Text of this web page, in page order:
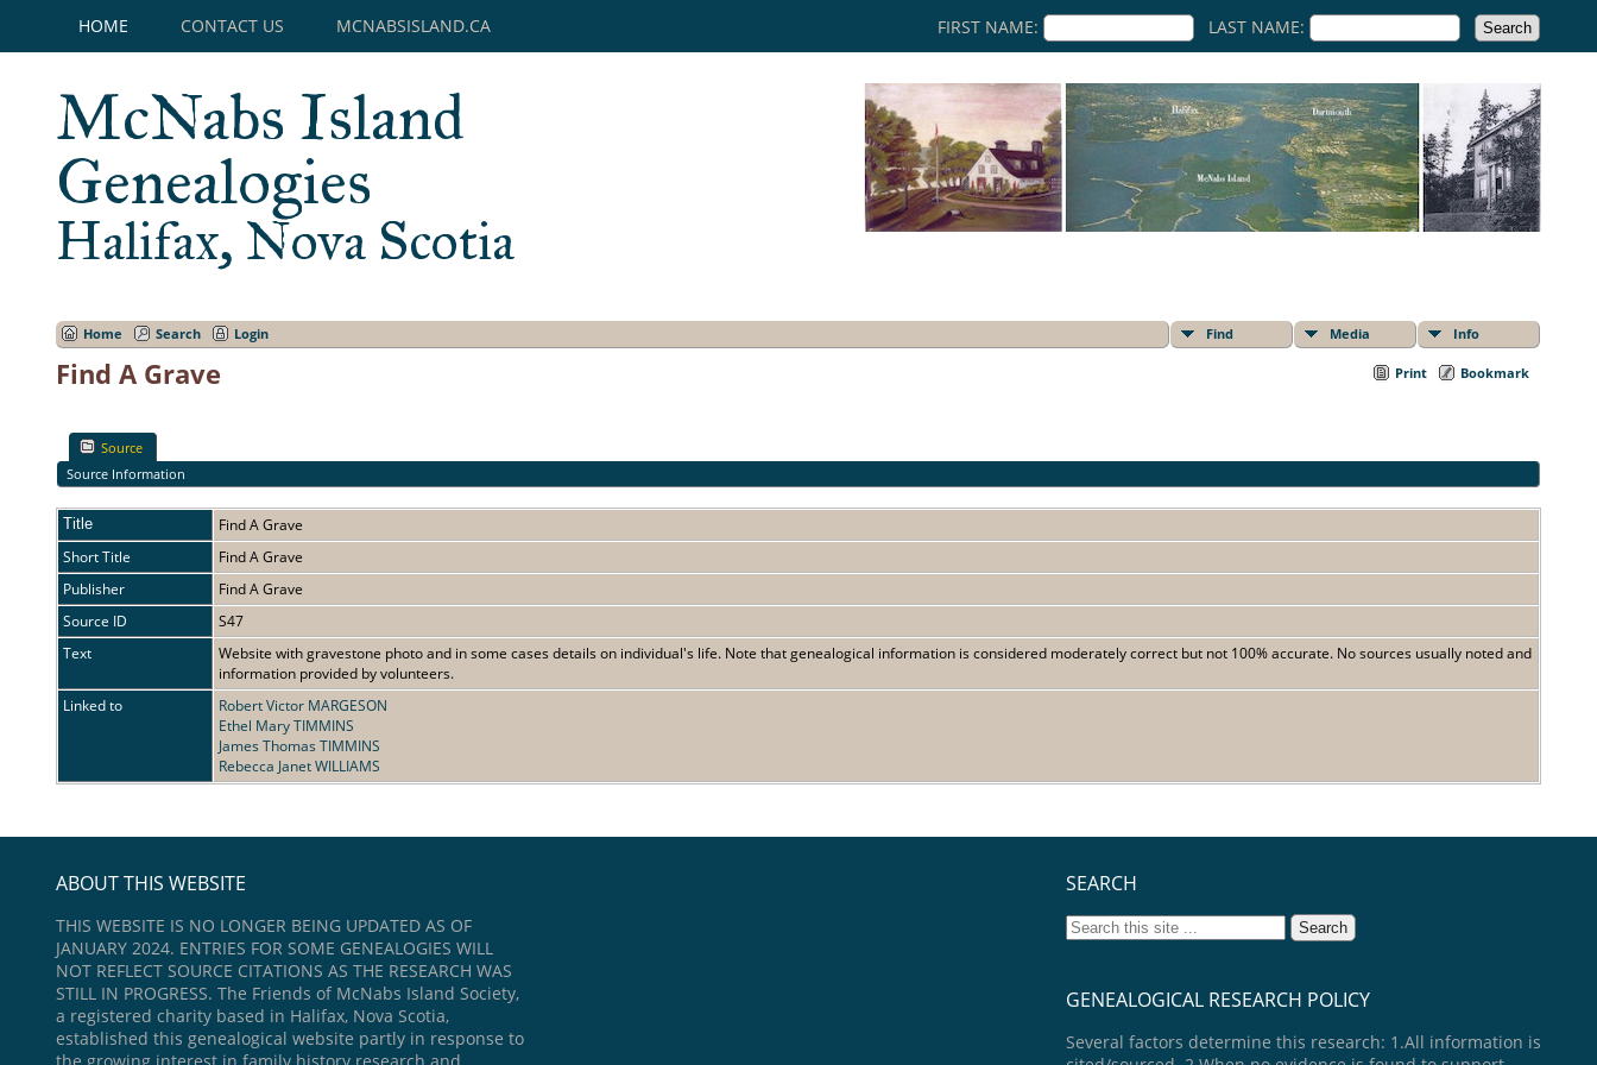
HOME CONTACT US MCNABSISLAND.CA FIRST NAME: LAST NAME:
McNabs Island
Genealogies
Halifax, Nova Scotia
Home Search Login Find Media Info
Print Bookmark
Find A Grave
Source
Source Information
Title
Find A Grave
Short Title
Find A Grave
Publisher
Find A Grave
Source ID
S47
Text
Website with gravestone photo and in some cases details on individual's life. Note that genealogical information is considered moderately correct but not 100% accurate. No sources usually noted and
information provided by volunteers.
Linked to
Robert Victor MARGESON
Ethel Mary TIMMINS
James Thomas TIMMINS
Rebecca Janet WILLIAMS
ABOUT THIS WEBSITE
THIS WEBSITE IS NO LONGER BEING UPDATED AS OF
JANUARY 2024. ENTRIES FOR SOME GENEALOGIES WILL
NOT REFLECT SOURCE CITATIONS AS THE RESEARCH WAS
STILL IN PROGRESS. The Friends of McNabs Island Society,
a registered charity based in Halifax, Nova Scotia,
established this genealogical website partly in response to
SEARCH
GENEALOGICAL RESEARCH POLICY
Several factors determine this research: 1.All information is